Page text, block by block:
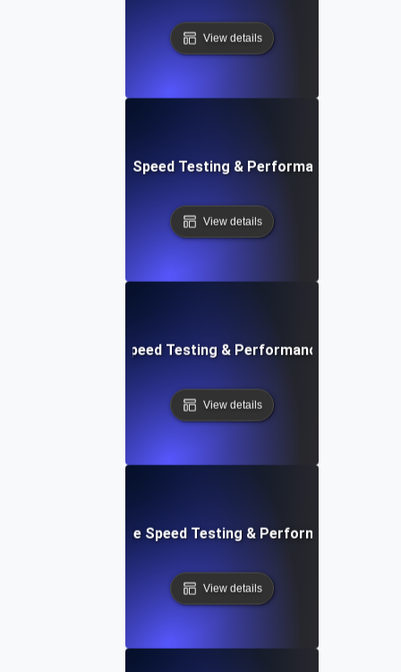
View details
Ultimate Website Speed Testing & Performance
View details
Quick Website Speed Testing & Performance
View details
Front-End Website Speed Testing & Performance
View details